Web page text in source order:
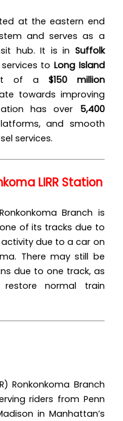
at the eastern end
and serves as a
hub. It is in Suffolk
to Long Island
of a $150 million
towards improving
has over 5,400
and smooth
services.
LIRR Station
Branch‌ is
of its tracks due to
due to a car on
There may still be
due to one track, as
normal train
Ronkonkoma Branch
riders from Penn
in Manhattan’s